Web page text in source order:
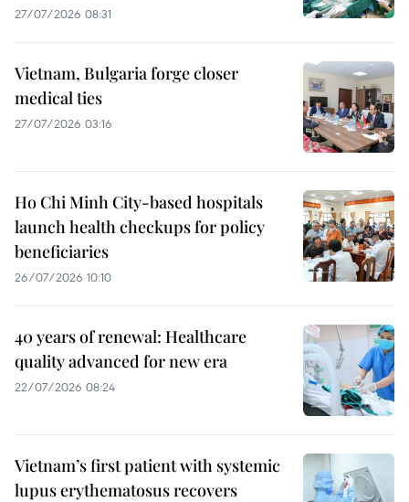
27/07/2026 08:31
Vietnam, Bulgaria forge closer
medical ties
27/07/2026 03:16
Ho Chi Minh City-based hospitals
launch health checkups for policy
beneficiaries
26/07/2026 10:10
40 years of renewal: Healthcare
quality advanced for new era
22/07/2026 08:24
Vietnam’s first patient with systemic
lupus erythematosus recovers